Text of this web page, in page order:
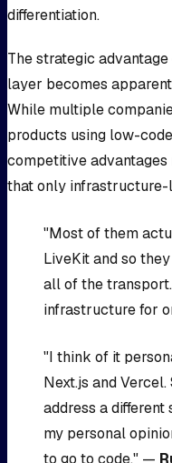
differentiation.
The strategic
layer becomes
While multiple
products using low-
competitive
that only
"Most of them
LiveKit and so
all of the
infrastructure for
"I think of it
Next.js and
address a
my personal
to go to code." —